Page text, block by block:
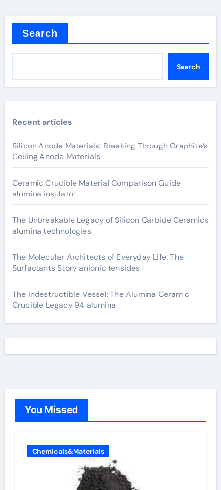
Search
Search
Recent articles
Silicon Anode Materials: Breaking Through Graphite’s
Ceiling Anode Materials
Ceramic Crucible Material Comparison Guide
alumina insulator
The Unbreakable Legacy of Silicon Carbide Ceramics
alumina technologies
The Molecular Architects of Everyday Life: The
Surfactants Story anionic tensides
The Indestructible Vessel: The Alumina Ceramic
Crucible Legacy 94 alumina
You Missed
Chemicals&Materials